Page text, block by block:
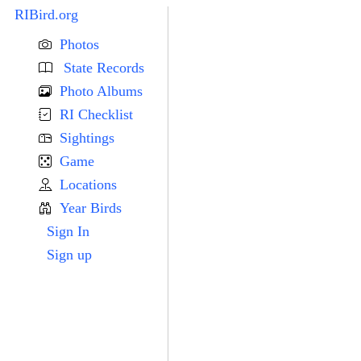
RIBird.org
Photos
State Records
Photo Albums
RI Checklist
Sightings
Game
Locations
Year Birds
Sign In
Sign up